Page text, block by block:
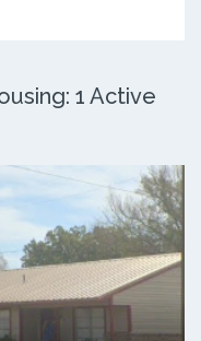
1 Active